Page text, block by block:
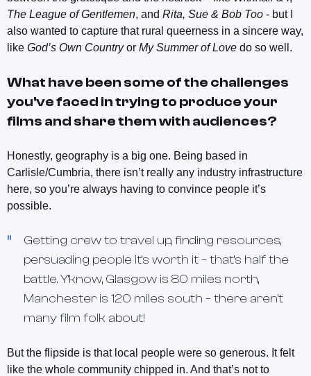
The League of Gentlemen, and Rita, Sue & Bob Too - but I
also wanted to capture that rural queerness in a sincere way,
like God’s Own Countryor My Summer of Love do so well.
What have been some of the challenges
you've faced in trying to produce your
films and share them with audiences?
Honestly, geography is a big one. Being based in
Carlisle/Cumbria, there isn’t really any industry infrastructure
here, so you’re always having to convince people it’s
possible.
Getting crew to travel up, finding resources,
persuading people it’s worth it – that’s half the
battle. Y’know, Glasgow is 80 miles north,
Manchester is 120 miles south – there aren’t
many film folk about!
But the flipside is that local people were so generous. It felt
like the whole community chipped in. And that’s not to